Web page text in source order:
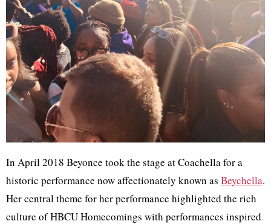
In April 2018 Beyonce took the stage at Coachella for a
historic performance now affectionately known as Beychella.
Her central theme for her performance highlighted the rich
culture of HBCU Homecomings with performances inspired